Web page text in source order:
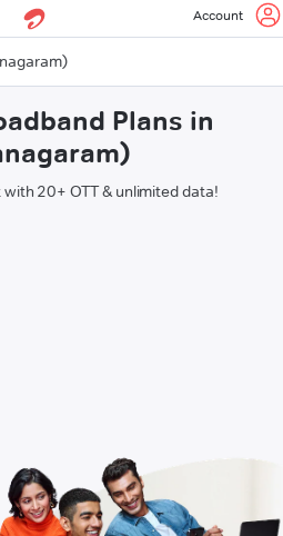
Account
Plans in
20+ OTT & unlimited data!